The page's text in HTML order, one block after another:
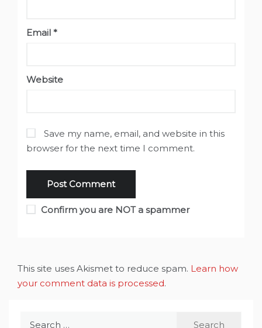
Email *
Website
Save my name, email, and website in this
browser for the next time I comment.
Confirm you are NOT a spammer
This site uses Akismet to reduce spam. Learn how
your comment data is processed.